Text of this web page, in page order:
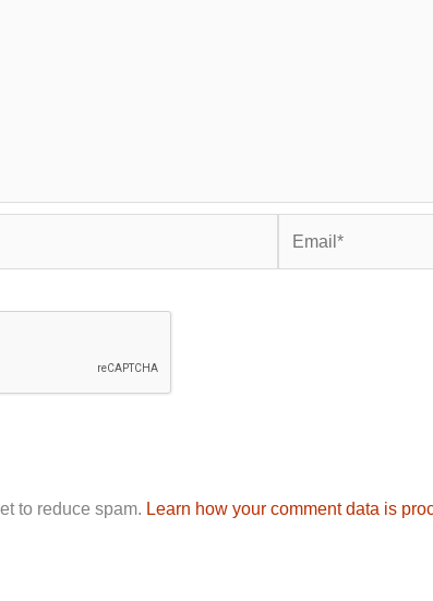
to reduce spam. Learn how your comment data is